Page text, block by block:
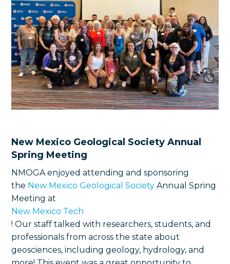
New Mexico Geological Society Annual
Spring Meeting
NMOGA enjoyed attending and sponsoring
the New Mexico Geological Society Annual Spring
Meeting at
New Mexico Tech
! Our staff talked with researchers, students, and
professionals from across the state about
geosciences, including geology, hydrology, and